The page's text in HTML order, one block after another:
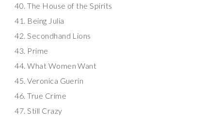
The House of the Spirits
Being Julia
Secondhand Lions
Prime
What Women Want
Veronica Guerin
True Crime
Still Crazy